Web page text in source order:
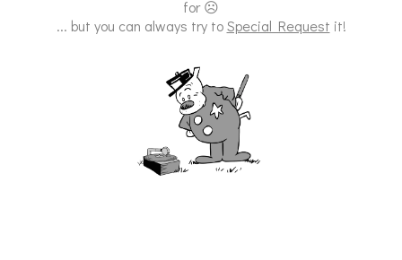
for ☹
... but you can always try toSpecial Request it!